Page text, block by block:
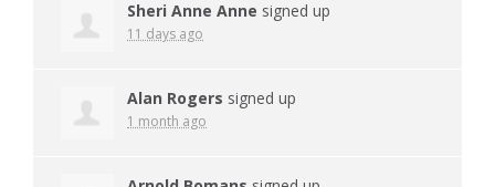
Sheri Anne Anne signed up
11 days ago
Alan Rogers signed up
1 month ago